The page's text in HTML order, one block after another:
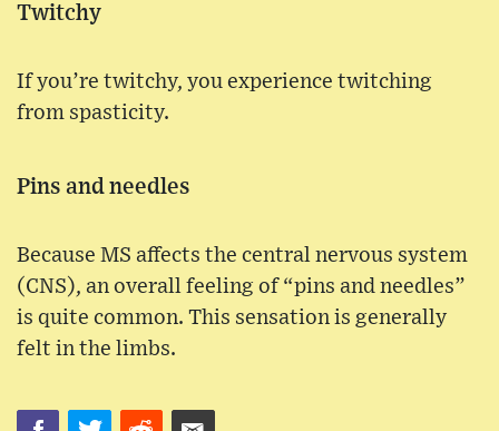
Twitchy
If you’re twitchy, you experience twitching
from spasticity.
Pins and needles
Because MS affects the central nervous system
(CNS), an overall feeling of “pins and needles”
is quite common. This sensation is generally
felt in the limbs.